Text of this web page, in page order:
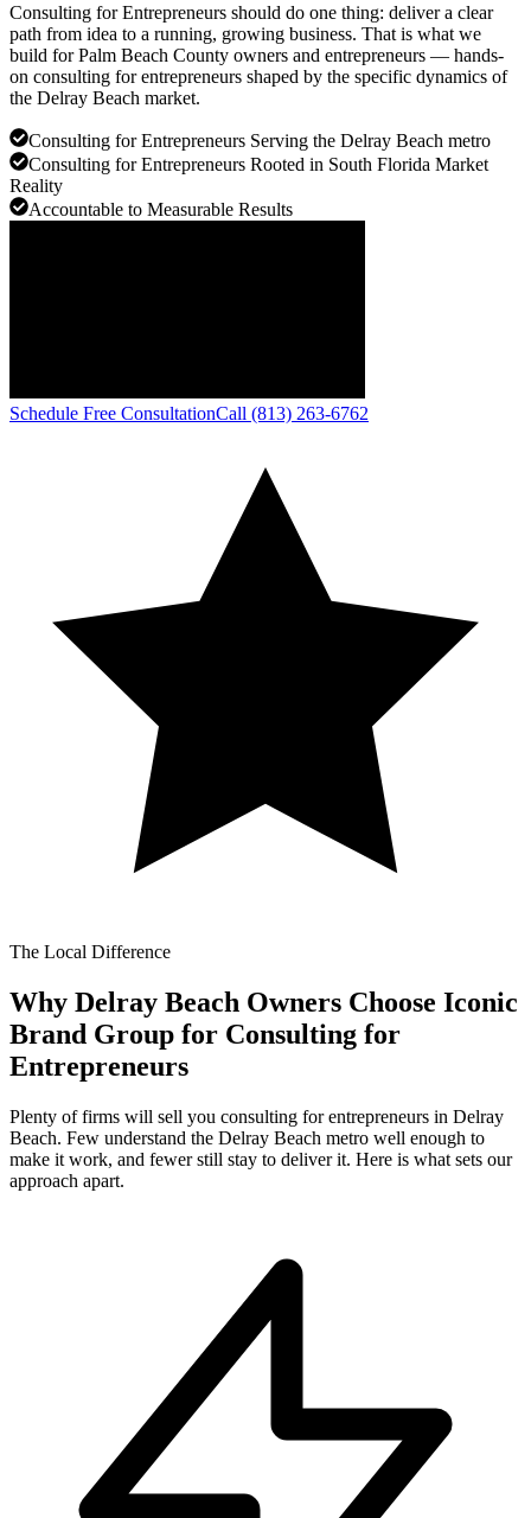
Consulting for Entrepreneurs should do one thing: deliver a clear
path from idea to a running, growing business. That is what we
build for Palm Beach County owners and entrepreneurs — hands-
on consulting for entrepreneurs shaped by the specific dynamics of
the Delray Beach market.
Consulting for Entrepreneurs Serving the Delray Beach metro
Consulting for Entrepreneurs Rooted in South Florida Market
Reality
Accountable to Measurable Results
Schedule Free ConsultationCall (813) 263-6762
The Local Difference
Why Delray Beach Owners Choose Iconic
Brand Group for Consulting for
Entrepreneurs
Plenty of firms will sell you consulting for entrepreneurs in Delray
Beach. Few understand the Delray Beach metro well enough to
make it work, and fewer still stay to deliver it. Here is what sets our
approach apart.